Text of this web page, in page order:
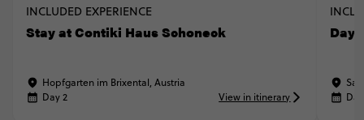
INCLUDED EXPERIENCE
Stay at Contiki Haus Schoneck
Hopfgarten im Brixental, Austria
Day 2
View in itinerary
Day